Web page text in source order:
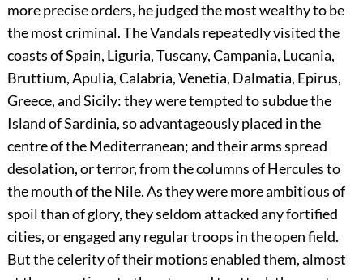
more precise orders, he judged the most wealthy to be
the most criminal. The Vandals repeatedly visited the
coasts of Spain, Liguria, Tuscany, Campania, Lucania,
Bruttium, Apulia, Calabria, Venetia, Dalmatia, Epirus,
Greece, and Sicily: they were tempted to subdue the
Island of Sardinia, so advantageously placed in the
centre of the Mediterranean; and their arms spread
desolation, or terror, from the columns of Hercules to
the mouth of the Nile. As they were more ambitious of
spoil than of glory, they seldom attacked any fortified
cities, or engaged any regular troops in the open field.
But the celerity of their motions enabled them, almost